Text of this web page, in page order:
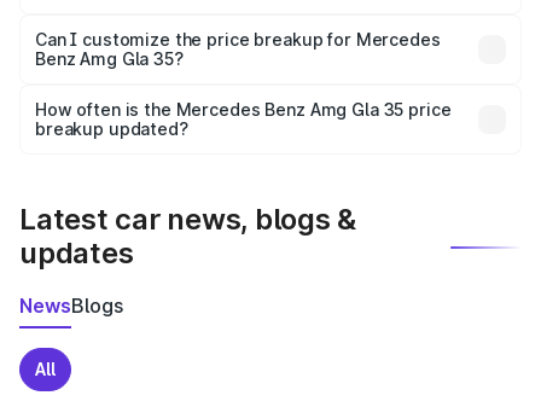
Yes, at least third-party insurance is mandatory in India,
and it is included in the on-road price breakup.
Can I customize the price breakup for Mercedes
Benz Amg Gla 35?
accessories, or different insurance plans, which will adjust
the final breakup.
How often is the Mercedes Benz Amg Gla 35 price
breakup updated?
Latest car news, blogs &
updates
NewsBlogs
All